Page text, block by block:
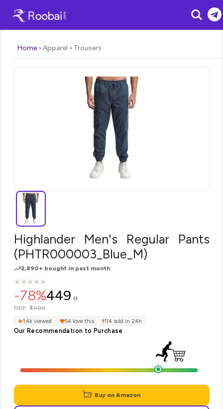
Search
Home Apparel Trousers
Highlander Men's Regular Pants
(PHTR000003_Blue_M)
2,890+ bought in past month
★
★★
★★
★★
★★
★
-78%449
MRP: ₹1,999
1.4k viewed 54 love this 114 sold in 24h
Our Recommendation to Purchase
Buy on Amazon